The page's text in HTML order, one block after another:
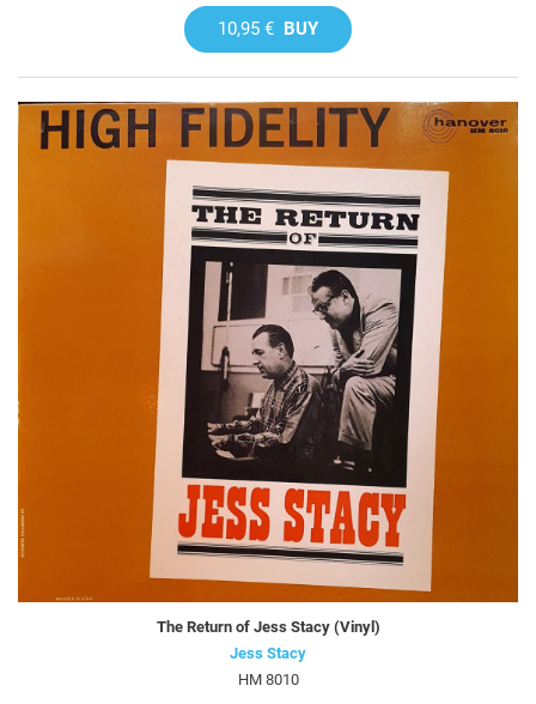
10,95 € BUY
The Return of Jess Stacy (Vinyl)
Jess Stacy
HM 8010